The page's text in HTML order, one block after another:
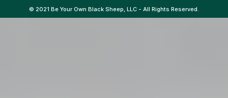
© 2021 Be Your Own Black Sheep, LLC - All Rights Reserved.